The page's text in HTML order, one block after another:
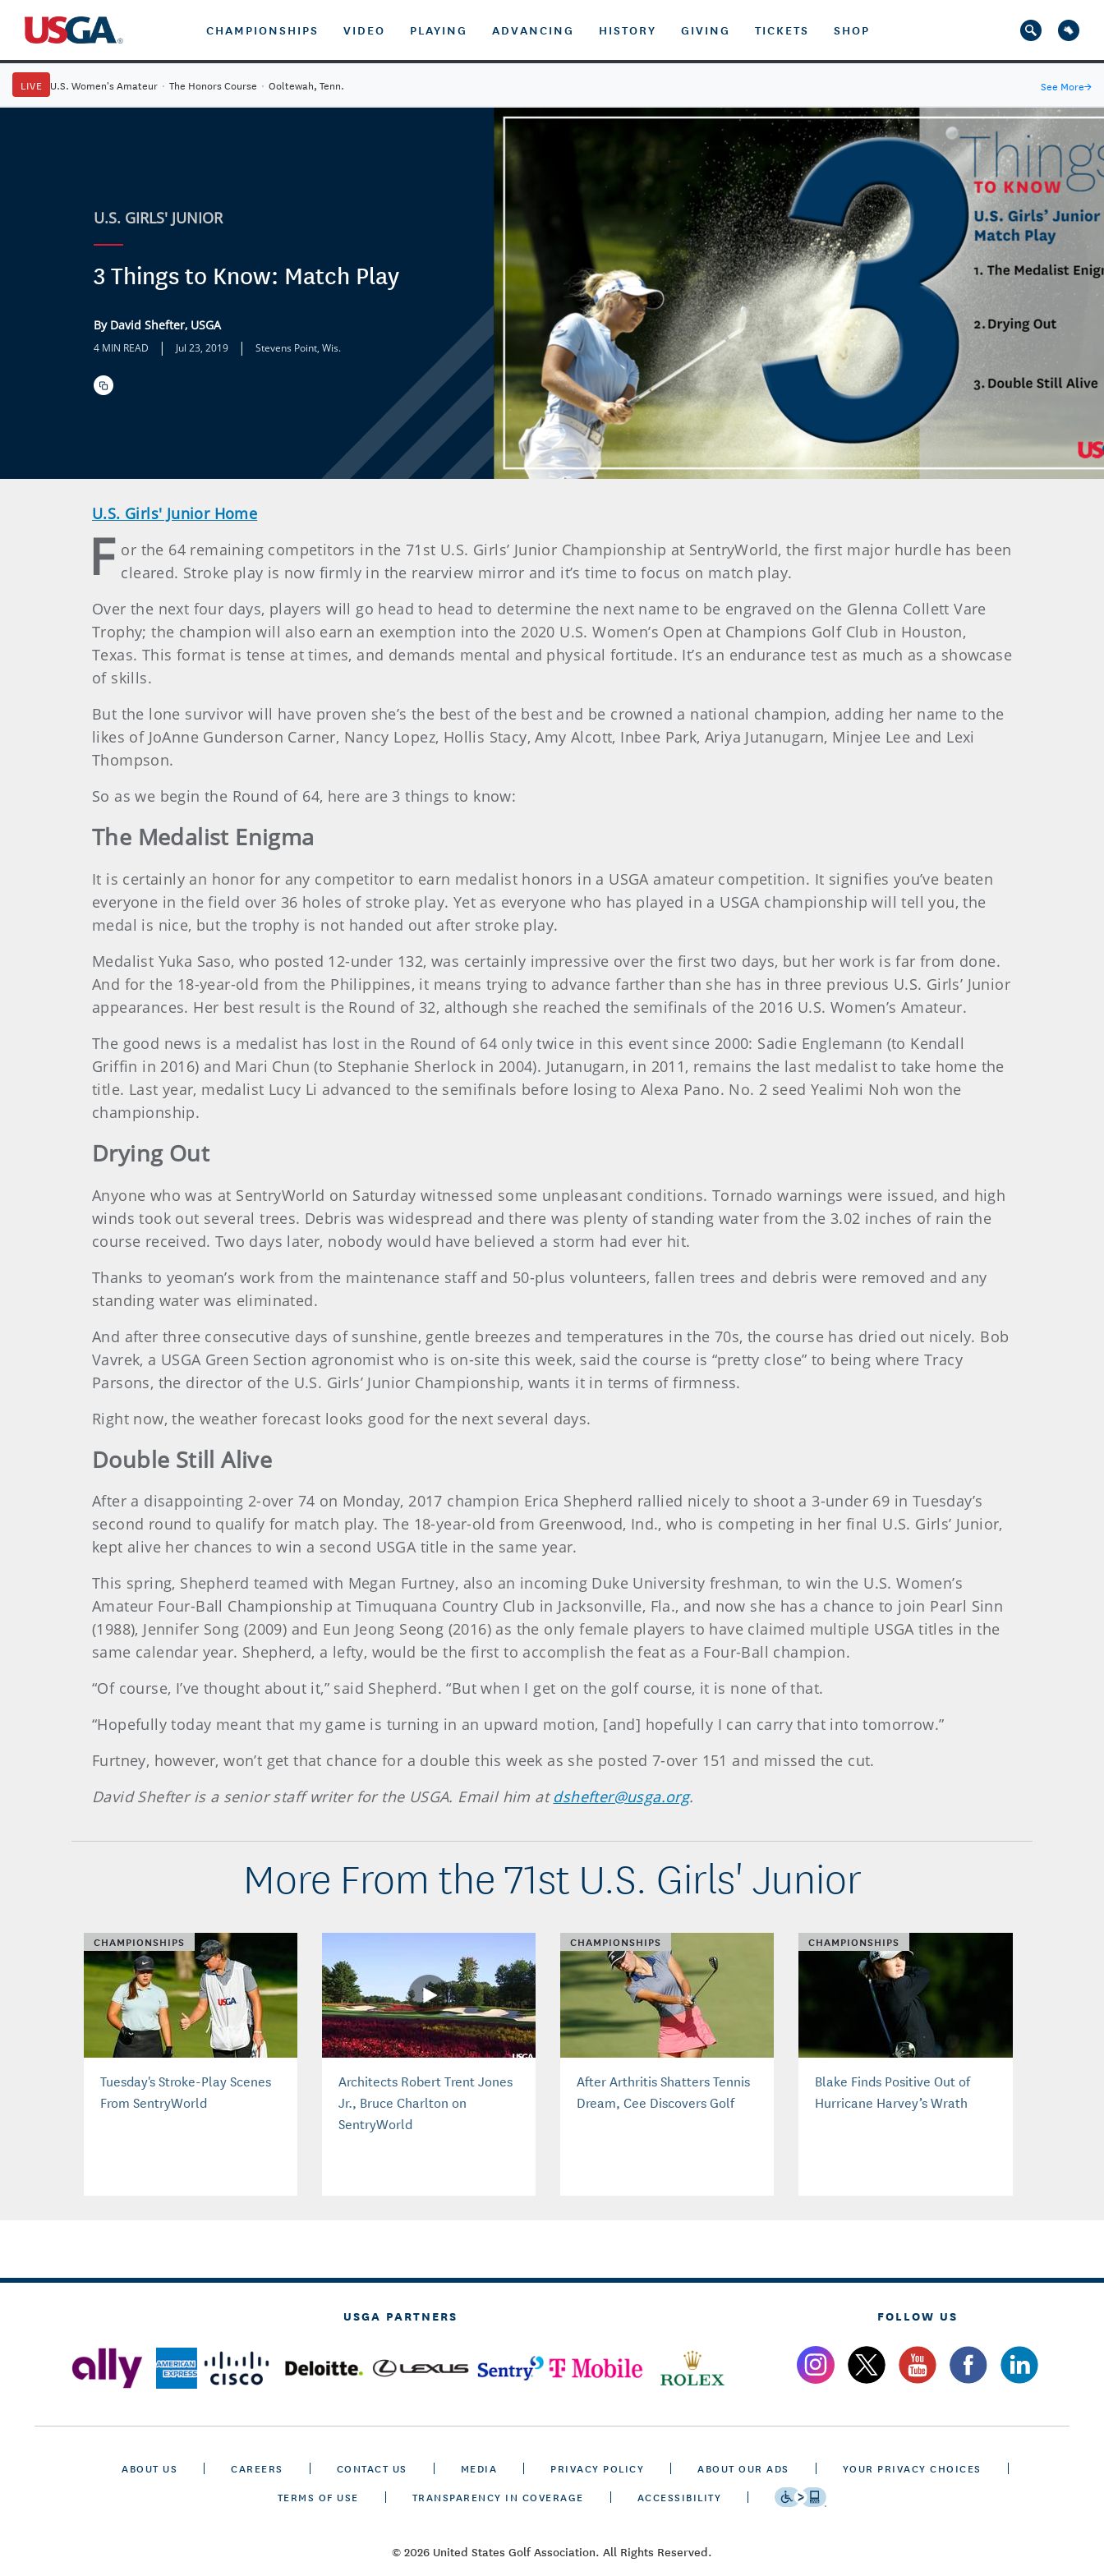
CHAMPIONSHIPS VIDEO PLAYING ADVANCING HISTORY GIVING TICKETS SHOP
LIVE U.S. Women's Amateur · The Honors Course · Ooltewah, Tenn. See More→
U.S. GIRLS' JUNIOR
3 Things to Know: Match Play
By David Shefter, USGA
4 MIN READ | Jul 23, 2019 | Stevens Point, Wis.
U.S. Girls' Junior Home
F or the 64 remaining competitors in the 71st U.S. Girls’ Junior Championship at SentryWorld, the first major hurdle has been
cleared. Stroke play is now firmly in the rearview mirror and it’s time to focus on match play.
Over the next four days, players will go head to head to determine the next name to be engraved on the Glenna Collett Vare
Trophy; the champion will also earn an exemption into the 2020 U.S. Women’s Open at Champions Golf Club in Houston,
Texas. This format is tense at times, and demands mental and physical fortitude. It’s an endurance test as much as a showcase
of skills.
But the lone survivor will have proven she’s the best of the best and be crowned a national champion, adding her name to the
likes of JoAnne Gunderson Carner, Nancy Lopez, Hollis Stacy, Amy Alcott, Inbee Park, Ariya Jutanugarn, Minjee Lee and Lexi
Thompson.
So as we begin the Round of 64, here are 3 things to know:
The Medalist Enigma
It is certainly an honor for any competitor to earn medalist honors in a USGA amateur competition. It signifies you’ve beaten
everyone in the field over 36 holes of stroke play. Yet as everyone who has played in a USGA championship will tell you, the
medal is nice, but the trophy is not handed out after stroke play.
Medalist Yuka Saso, who posted 12-under 132, was certainly impressive over the first two days, but her work is far from done.
And for the 18-year-old from the Philippines, it means trying to advance farther than she has in three previous U.S. Girls’ Junior
appearances. Her best result is the Round of 32, although she reached the semifinals of the 2016 U.S. Women’s Amateur.
The good news is a medalist has lost in the Round of 64 only twice in this event since 2000: Sadie Englemann (to Kendall
Griffin in 2016) and Mari Chun (to Stephanie Sherlock in 2004). Jutanugarn, in 2011, remains the last medalist to take home the
title. Last year, medalist Lucy Li advanced to the semifinals before losing to Alexa Pano. No. 2 seed Yealimi Noh won the
championship.
Drying Out
Anyone who was at SentryWorld on Saturday witnessed some unpleasant conditions. Tornado warnings were issued, and high
winds took out several trees. Debris was widespread and there was plenty of standing water from the 3.02 inches of rain the
course received. Two days later, nobody would have believed a storm had ever hit.
Thanks to yeoman’s work from the maintenance staff and 50-plus volunteers, fallen trees and debris were removed and any
standing water was eliminated.
And after three consecutive days of sunshine, gentle breezes and temperatures in the 70s, the course has dried out nicely. Bob
Vavrek, a USGA Green Section agronomist who is on-site this week, said the course is “pretty close” to being where Tracy
Parsons, the director of the U.S. Girls’ Junior Championship, wants it in terms of firmness.
Right now, the weather forecast looks good for the next several days.
Double Still Alive
After a disappointing 2-over 74 on Monday, 2017 champion Erica Shepherd rallied nicely to shoot a 3-under 69 in Tuesday’s
second round to qualify for match play. The 18-year-old from Greenwood, Ind., who is competing in her final U.S. Girls’ Junior,
kept alive her chances to win a second USGA title in the same year.
This spring, Shepherd teamed with Megan Furtney, also an incoming Duke University freshman, to win the U.S. Women’s
Amateur Four-Ball Championship at Timuquana Country Club in Jacksonville, Fla., and now she has a chance to join Pearl Sinn
(1988), Jennifer Song (2009) and Eun Jeong Seong (2016) as the only female players to have claimed multiple USGA titles in the
same calendar year. Shepherd, a lefty, would be the first to accomplish the feat as a Four-Ball champion.
“Of course, I’ve thought about it,” said Shepherd. “But when I get on the golf course, it is none of that.
“Hopefully today meant that my game is turning in an upward motion, [and] hopefully I can carry that into tomorrow.”
Furtney, however, won’t get that chance for a double this week as she posted 7-over 151 and missed the cut.
David Shefter is a senior staff writer for the USGA. Email him at dshefter@usga.org.
More From the 71st U.S. Girls' Junior
CHAMPIONSHIPS
Tuesday's Stroke-Play Scenes
From SentryWorld
Architects Robert Trent Jones
Jr., Bruce Charlton on
SentryWorld
CHAMPIONSHIPS
After Arthritis Shatters Tennis
Dream, Cee Discovers Golf
CHAMPIONSHIPS
Blake Finds Positive Out of
Hurricane Harvey’s Wrath
USGA PARTNERS FOLLOW US
ABOUT US CAREERS CONTACT US MEDIA PRIVACY POLICY ABOUT OUR ADS
YOUR PRIVACY CHOICES
TERMS OF USE
TRANSPARENCY IN COVERAGE ACCESSIBILITY
© 2026 United States Golf Association. All Rights Reserved.